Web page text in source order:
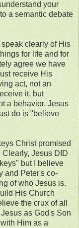
your
a semantic debate
clearly of His
for life and for
agree we have
receive His
act, not an
it, but
a behavior. Jesus
do is "believe
Christ promised
Jesus DID
but I believe
and Peter's co-
of who Jesus is.
His Church
the crux of all
as God's Son
Him as a